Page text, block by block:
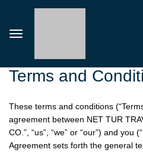
Terms and
These terms and conditions
agreement between NET TUR
CO.”, “us”, “we” or “our”) and you
Agreement sets forth the general